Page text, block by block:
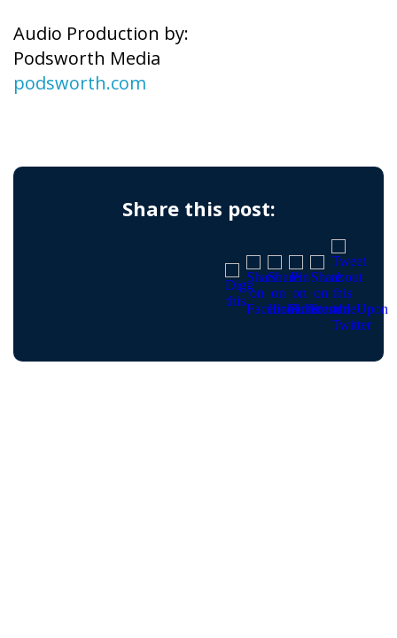
Audio Production by:
Podsworth Media
podsworth.com
Share this post: